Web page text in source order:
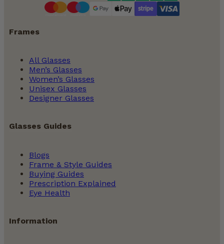
Frames
All Glasses
Men’s Glasses
Women’s Glasses
Unisex Glasses
Designer Glasses
Glasses Guides
Blogs
Frame & Style Guides
Buying Guides
Prescription Explained
Eye Health
Information